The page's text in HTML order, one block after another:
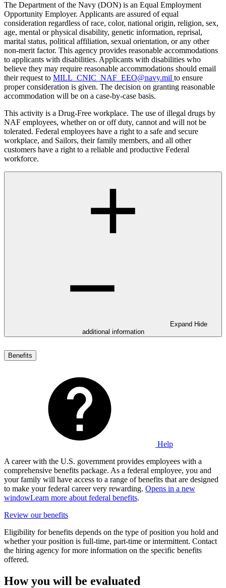
The Department of the Navy (DON) is an Equal Employment
Opportunity Employer. Applicants are assured of equal
consideration regardless of race, color, national origin, religion, sex,
age, mental or physical disability, genetic information, reprisal,
marital status, political affiliation, sexual orientation, or any other
non-merit factor. This agency provides reasonable accommodations
to applicants with disabilities. Applicants with disabilities who
believe they may require reasonable accommodations should email
their request to MILL_CNIC_NAF_EEO@navy.mil to ensure
proper consideration is given. The decision on granting reasonable
accommodation will be on a case-by-case basis.
This activity is a Drug-Free workplace. The use of illegal drugs by
NAF employees, whether on or off duty, cannot and will not be
tolerated. Federal employees have a right to a safe and secure
workplace, and Sailors, their family members, and all other
customers have a right to a reliable and productive Federal
workforce.
Expand Hide
additional information
Benefits
Help
A career with the U.S. government provides employees with a
comprehensive benefits package. As a federal employee, you and
your family will have access to a range of benefits that are designed
to make your federal career very rewarding. Opens in a new
windowLearn more about federal benefits.
Review our benefits
Eligibility for benefits depends on the type of position you hold and
whether your position is full-time, part-time or intermittent. Contact
the hiring agency for more information on the specific benefits
offered.
How you will be evaluated